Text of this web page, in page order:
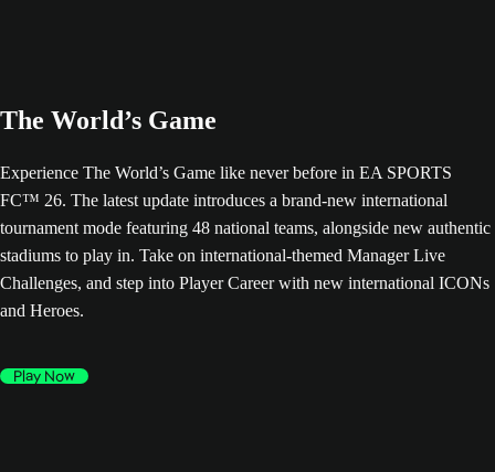
The World’s Game
Experience The World’s Game like never before in EA SPORTS
FC™ 26. The latest update introduces a brand-new international
tournament mode featuring 48 national teams, alongside new authentic
stadiums to play in. Take on international-themed Manager Live
Challenges, and step into Player Career with new international ICONs
and Heroes.
Play Now